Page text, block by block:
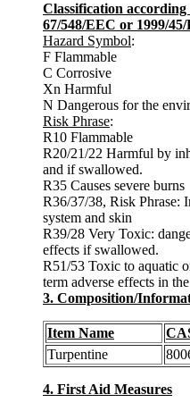
Classification
67/548/EEC or 1999/45/
Hazard Symbol:
F Flammable
C Corrosive
Xn Harmful
N Dangerous for the
Risk Phrase:
R10 Flammable
R20/21/22 Harmful by
and if swallowed.
R35 Causes severe burns
R36/37/38, Risk Phrase:
system and skin
R39/28 Very Toxic:
effects if swallowed.
R51/53 Toxic to aquatic
term adverse effects in
3. Composition/
Item Name
Turpentine
4. First Aid Measures